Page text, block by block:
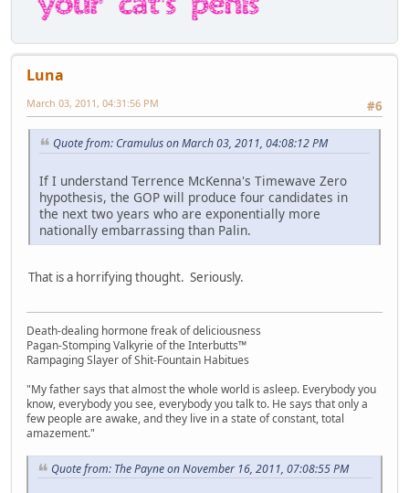
Luna
#6
March 03, 2011, 04:31:56 PM
Quote from: Cramulus on March 03, 2011, 04:08:12 PM
If I understand Terrence McKenna's Timewave Zero
hypothesis, the GOP will produce four candidates in
the next two years who are exponentially more
nationally embarrassing than Palin.
That is a horrifying thought. Seriously.
Death-dealing hormone freak of deliciousness
Pagan-Stomping Valkyrie of the Interbutts™
Rampaging Slayer of Shit-Fountain Habitues
"My father says that almost the whole world is asleep. Everybody you
know, everybody you see, everybody you talk to. He says that only a
few people are awake, and they live in a state of constant, total
amazement."
Quote from: The Payne on November 16, 2011, 07:08:55 PM